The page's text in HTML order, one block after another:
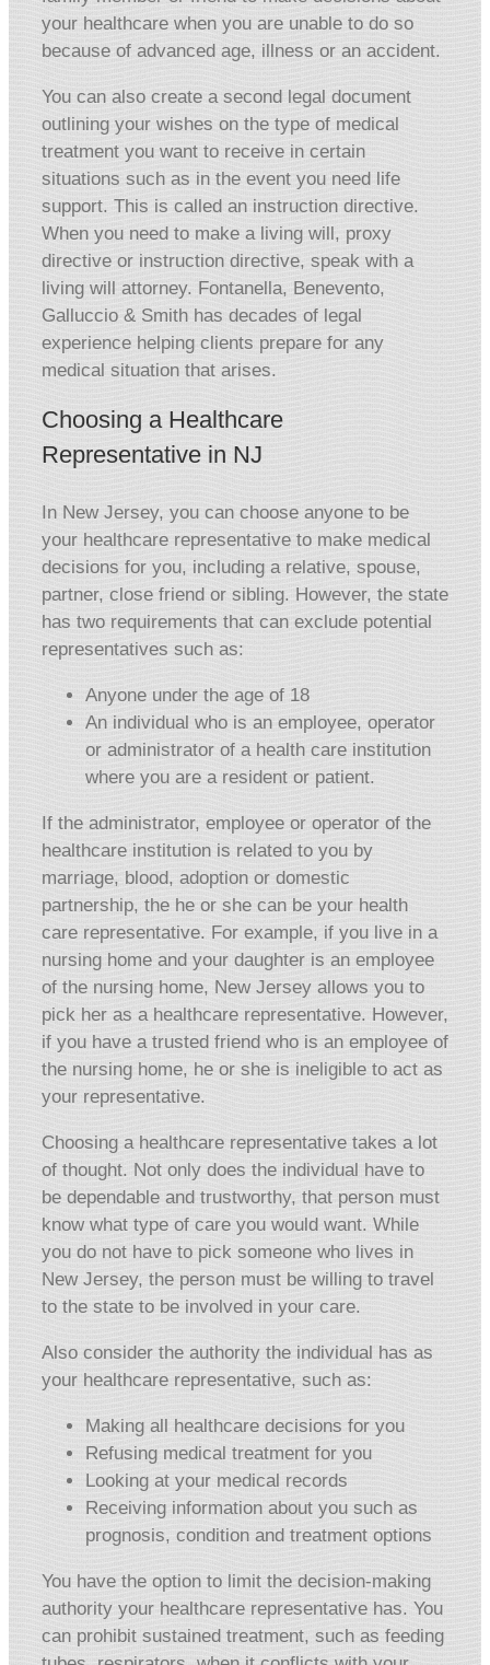
your healthcare when you are unable to do so
because of advanced age, illness or an accident.
You can also create a second legal document
outlining your wishes on the type of medical
treatment you want to receive in certain
situations such as in the event you need life
support. This is called an instruction directive.
When you need to make a living will, proxy
directive or instruction directive, speak with a
living will attorney. Fontanella, Benevento,
Galluccio & Smith has decades of legal
experience helping clients prepare for any
medical situation that arises.
Choosing a Healthcare
Representative in NJ
In New Jersey, you can choose anyone to be
your healthcare representative to make medical
decisions for you, including a relative, spouse,
partner, close friend or sibling. However, the state
has two requirements that can exclude potential
representatives such as:
Anyone under the age of 18
An individual who is an employee, operator
or administrator of a health care institution
where you are a resident or patient.
If the administrator, employee or operator of the
healthcare institution is related to you by
marriage, blood, adoption or domestic
partnership, the he or she can be your health
care representative. For example, if you live in a
nursing home and your daughter is an employee
of the nursing home, New Jersey allows you to
pick her as a healthcare representative. However,
if you have a trusted friend who is an employee of
the nursing home, he or she is ineligible to act as
your representative.
Choosing a healthcare representative takes a lot
of thought. Not only does the individual have to
be dependable and trustworthy, that person must
know what type of care you would want. While
you do not have to pick someone who lives in
New Jersey, the person must be willing to travel
to the state to be involved in your care.
Also consider the authority the individual has as
your healthcare representative, such as:
Making all healthcare decisions for you
Refusing medical treatment for you
Looking at your medical records
Receiving information about you such as
prognosis, condition and treatment options
You have the option to limit the decision-making
authority your healthcare representative has. You
can prohibit sustained treatment, such as feeding